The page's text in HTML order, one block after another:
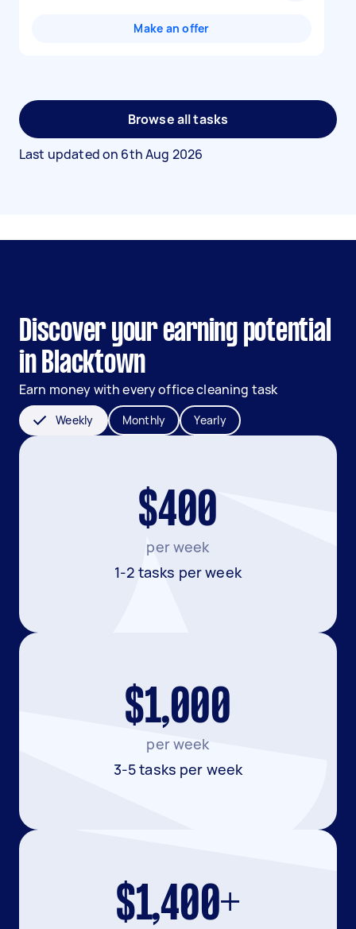
Make an offer
Browse all tasks
Last updated on 6th Aug 2026
Discover your earning potential
in Blacktown
Earn money with every office cleaning task
Weekly Monthly Yearly
$400
per week
1-2 tasks per week
$1,000
per week
3-5 tasks per week
$1,400+